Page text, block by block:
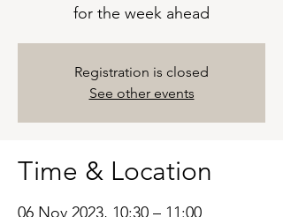
for the week ahead
Registration is closed
See other events
Time & Location
06 Nov 2023, 10:30 – 11:00